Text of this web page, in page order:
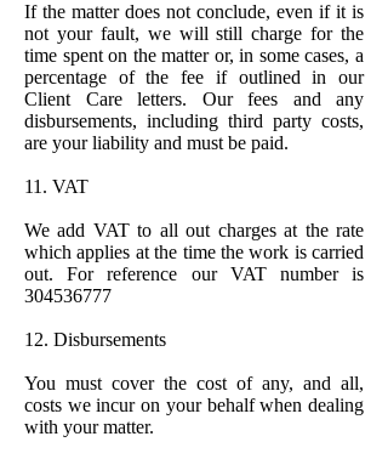
If the matter does not conclude, even if it is
not your fault, we will still charge for the
time spent on the matter or, in some cases, a
percentage of the fee if outlined in our
Client Care letters. Our fees and any
disbursements, including third party costs,
are your liability and must be paid.
11. VAT
We add VAT to all out charges at the rate
which applies at the time the work is carried
out. For reference our VAT number is
304536777
12. Disbursements
You must cover the cost of any, and all,
costs we incur on your behalf when dealing
with your matter.